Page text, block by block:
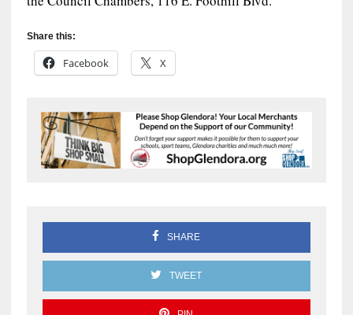
Share this:
Facebook X
SHARE
TWEET